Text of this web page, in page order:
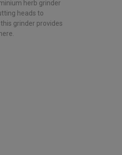
based on
customer
ratings
herb grinder
heads to
grinder provides